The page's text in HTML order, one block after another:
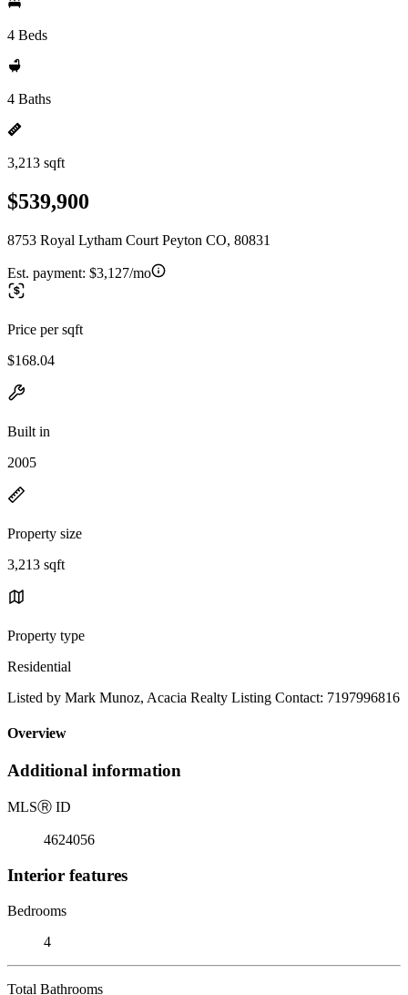
4 Beds
4 Baths
3,213 sqft
$539,900
8753 Royal Lytham Court Peyton CO, 80831
Est. payment: $3,127/mo
Price per sqft
$168.04
Built in
2005
Property size
3,213 sqft
Property type
Residential
Listed by Mark Munoz, Acacia Realty Listing Contact: 7197996816
Overview
Additional information
MLSⓇ ID
4624056
Interior features
Bedrooms
4
Total Bathrooms